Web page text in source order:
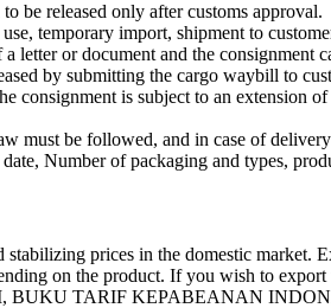
be released only after customs approval.
temporary import, shipment to
or document and the consignment
by submitting the cargo waybill to
consignment is subject to an extension
must be followed, and in case of
Number of packaging and types,
prices in the domestic
on the product. If you wish to
BUKU TARIF KEPABEANAN